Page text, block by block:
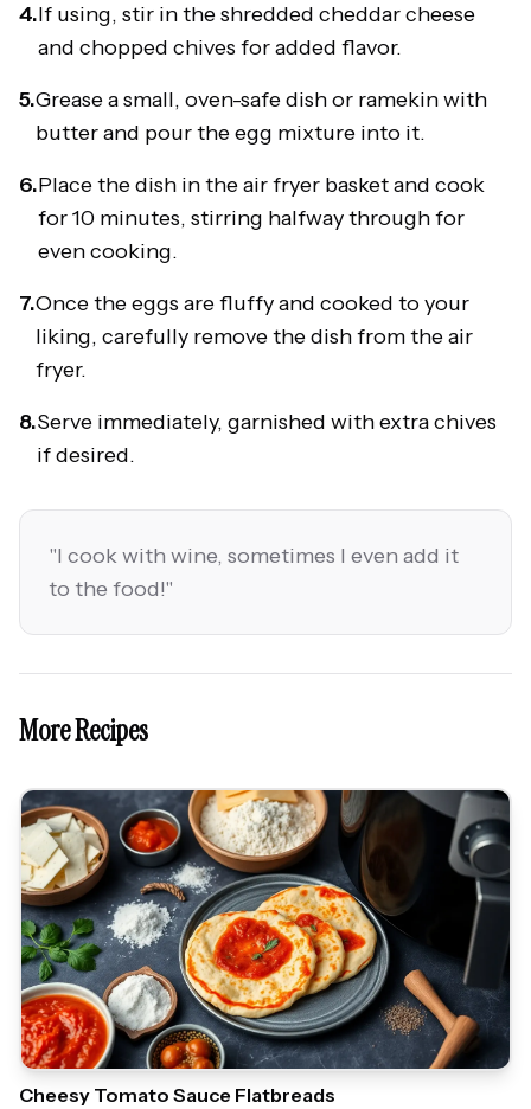
4.If using, stir in the shredded cheddar cheese
and chopped chives for added flavor.
5.Grease a small, oven-safe dish or ramekin with
butter and pour the egg mixture into it.
6.Place the dish in the air fryer basket and cook
for 10 minutes, stirring halfway through for
even cooking.
7.Once the eggs are fluffy and cooked to your
liking, carefully remove the dish from the air
fryer.
8.Serve immediately, garnished with extra chives
if desired.
"I cook with wine, sometimes I even add it
to the food!"
More Recipes
Cheesy Tomato Sauce Flatbreads